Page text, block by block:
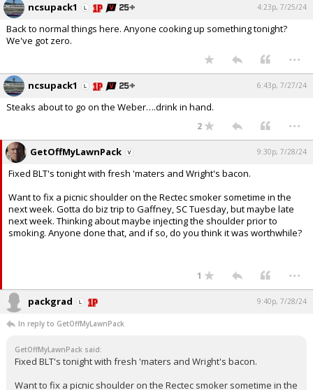
ncsupack1 4:23p, 7/25/24
Back to normal things here. Anyone cooking up something tonight?
We've got zero.
...
ncsupack1 6:43p, 7/27/24
Steaks about to go on the Weber….drink in hand.
2 ...
GetOffMyLawnPack 9:30p, 7/28/24
Fixed BLT's tonight with fresh 'maters and Wright's bacon.
Want to fix a picnic shoulder on the Rectec smoker sometime in the
next week. Gotta do biz trip to Gaffney, SC Tuesday, but maybe late
next week. Thinking about maybe injecting the shoulder prior to
smoking. Anyone done that, and if so, do you think it was worthwhile?
1 ...
packgrad 9:40p, 7/28/24
In reply to GetOffMyLawnPack
GetOffMyLawnPack said:
Fixed BLT's tonight with fresh 'maters and Wright's bacon.
Want to fix a picnic shoulder on the Rectec smoker sometime in the